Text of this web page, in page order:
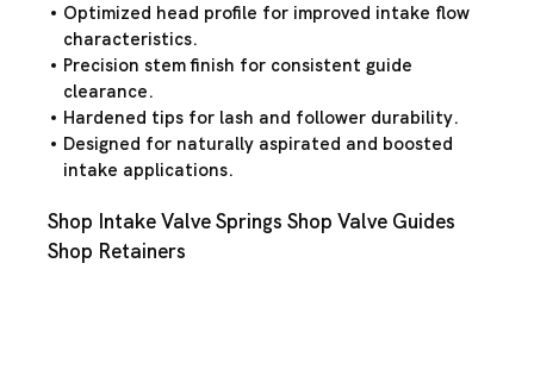
Optimized head profile for improved intake flow
characteristics.
Precision stem finish for consistent guide
clearance.
Hardened tips for lash and follower durability.
Designed for naturally aspirated and boosted
intake applications.
Shop Intake Valve Springs Shop Valve Guides
Shop Retainers